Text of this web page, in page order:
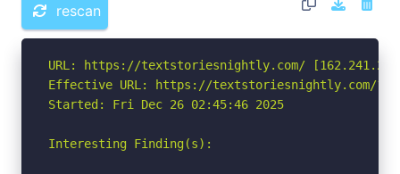
rescan
URL: https://textstoriesnightly.com/
Effective URL: https://textstoriesnightly.com/
Started: Fri Dec 26 02:45:46 2025
Interesting Finding(s):